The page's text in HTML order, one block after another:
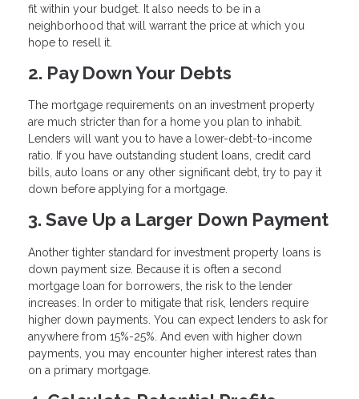
fit within your budget. It also needs to be in a
neighborhood that will warrant the price at which you
hope to resell it.
2. Pay Down Your Debts
The mortgage requirements on an investment property
are much stricter than for a home you plan to inhabit.
Lenders will want you to have a lower-debt-to-income
ratio. If you have outstanding student loans, credit card
bills, auto loans or any other significant debt, try to pay it
down before applying for a mortgage.
3. Save Up a Larger Down Payment
Another tighter standard for investment property loans is
down payment size. Because it is often a second
mortgage loan for borrowers, the risk to the lender
increases. In order to mitigate that risk, lenders require
higher down payments. You can expect lenders to ask for
anywhere from 15%-25%. And even with higher down
payments, you may encounter higher interest rates than
on a primary mortgage.